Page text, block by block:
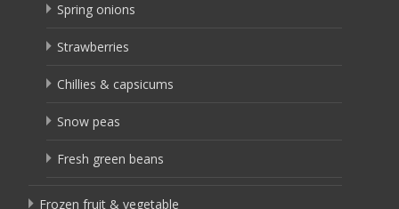
Spring onions
Strawberries
Chillies & capsicums
Snow peas
Fresh green beans
Frozen fruit & vegetable